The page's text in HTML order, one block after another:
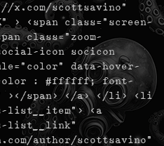
scottsavino"
<span class="screen-
class="zoom-
icon socicon
data-hover-
: #ffffff; font-
></span> </a> </li> <li
list__item"> <a
list__link"
author/scottsavino"